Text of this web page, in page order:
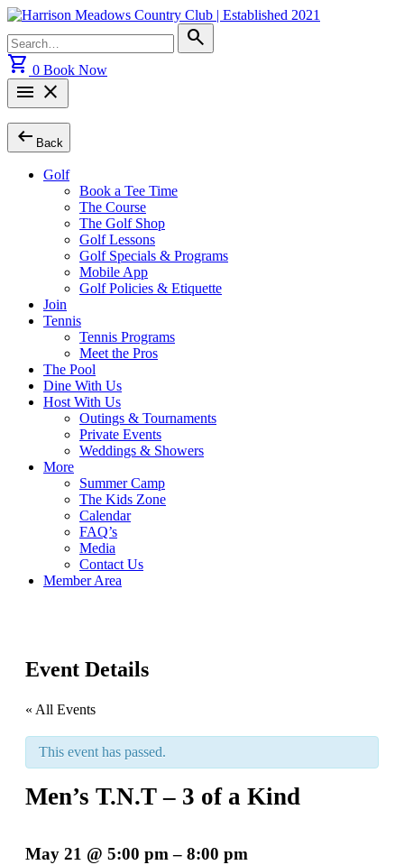
Skip
to
content
Search
for:
search
shopping_cart 0 Book Now
menu close
arrow_left_alt Back
Golf
Book a Tee Time
The Course
The Golf Shop
Golf Lessons
Golf Specials & Programs
Mobile App
Golf Policies & Etiquette
Join
Tennis
Tennis Programs
Meet the Pros
The Pool
Dine With Us
Host With Us
Outings & Tournaments
Private Events
Weddings & Showers
More
Summer Camp
The Kids Zone
Calendar
FAQ’s
Media
Contact Us
Member Area
Event Details
« All Events
This event has passed.
Men’s T.N.T – 3 of a Kind
May 21 @ 5:00 pm– 8:00 pm